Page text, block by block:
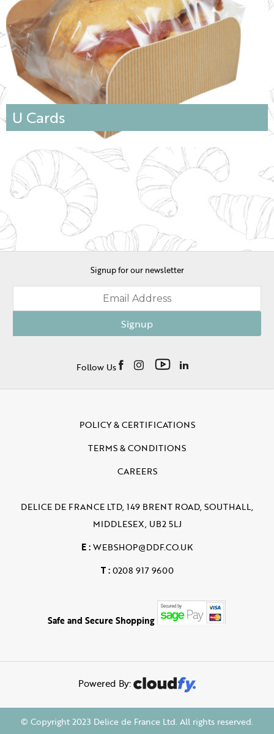
U Cards
Signup for our newsletter
Signup
Follow Us
POLICY & CERTIFICATIONS
TERMS & CONDITIONS
CAREERS
DELICE DE FRANCE LTD, 149 BRENT ROAD, SOUTHALL,
MIDDLESEX, UB2 5LJ
E :WEBSHOP@DDF.CO.UK
T :0208 917 9600
Safe and Secure Shopping
Powered By:
© Copyright 2023 Delice de France Ltd. All rights reserved.